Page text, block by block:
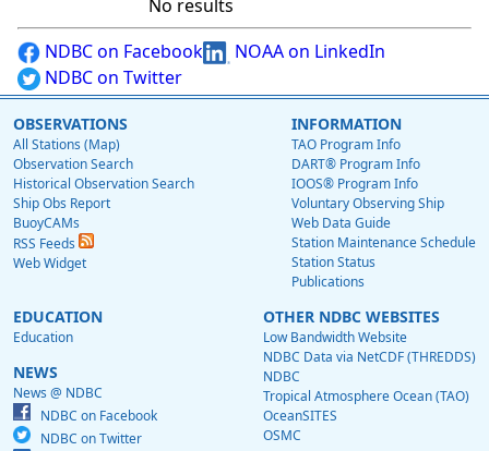
No results
NDBC on Facebook
NOAA on LinkedIn
NDBC on Twitter
OBSERVATIONS
All Stations (Map)
Observation Search
Historical Observation Search
Ship Obs Report
BuoyCAMs
RSS Feeds
Web Widget
INFORMATION
TAO Program Info
DART® Program Info
IOOS® Program Info
Voluntary Observing Ship
Web Data Guide
Station Maintenance Schedule
Station Status
Publications
EDUCATION
Education
NEWS
News @ NDBC
NDBC on Facebook
NDBC on Twitter
OTHER NDBC WEBSITES
Low Bandwidth Website
NDBC Data via NetCDF (THREDDS)
NDBC
Tropical Atmosphere Ocean (TAO)
OceanSITES
OSMC